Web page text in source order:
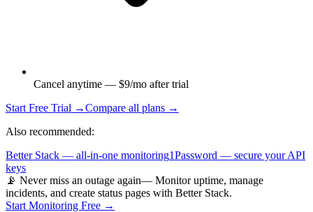
Cancel anytime — $9/mo after trial
Start Free Trial →Compare all plans →
Also recommended:
Better Stack — all-in-one monitoring1Password — secure your API
keys
📡 Never miss an outage again— Monitor uptime, manage
incidents, and create status pages with Better Stack.
Start Monitoring Free →